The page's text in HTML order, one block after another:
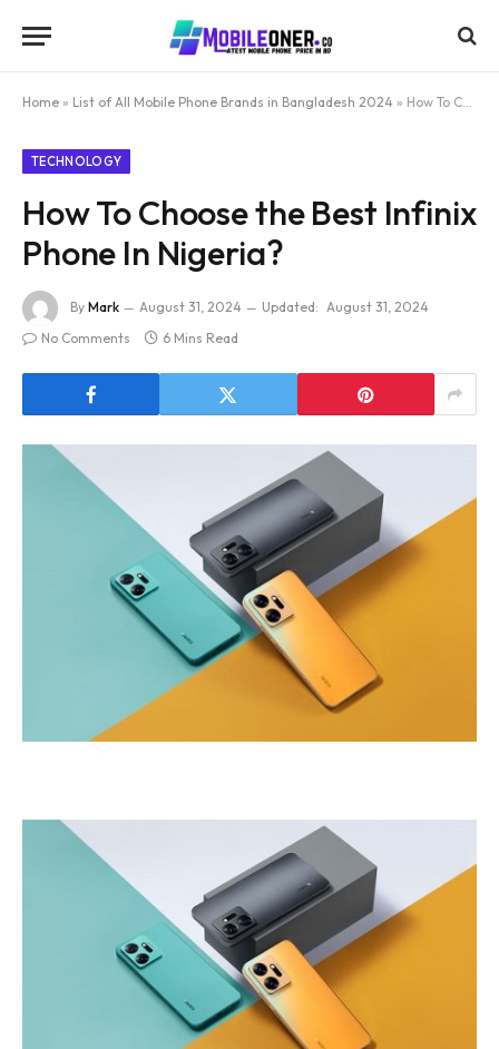
Home » List of All Mobile Phone Brands in Bangladesh 2024 » How To Choose the Best Infinix Phone In Nigeria?
TECHNOLOGY
How To Choose the Best Infinix
Phone In Nigeria?
By Mark August 31, 2024 Updated: August 31, 2024
No Comments
6 Mins Read